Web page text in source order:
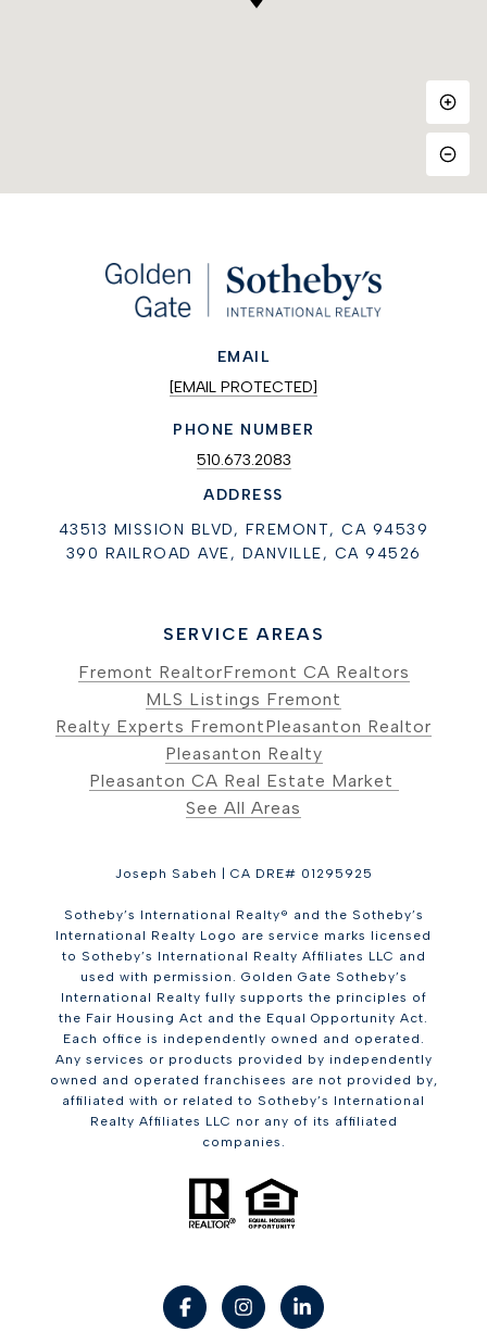
EMAIL
[EMAIL PROTECTED]
PHONE NUMBER
510.673.2083
ADDRESS
43513 MISSION BLVD, FREMONT, CA 94539
390 RAILROAD AVE, DANVILLE, CA 94526
SERVICE AREAS
Fremont RealtorFremont CA Realtors
MLS Listings Fremont
Realty Experts FremontPleasanton Realtor
Pleasanton Realty
Pleasanton CA Real Estate Market
See All Areas
Joseph Sabeh | CA DRE# 01295925
Sotheby’s International Realty® and the Sotheby’s
International Realty Logo are service marks licensed
to Sotheby’s International Realty Affiliates LLC and
used with permission. Golden Gate Sotheby’s
International Realty fully supports the principles of
the Fair Housing Act and the Equal Opportunity Act.
Each office is independently owned and operated.
Any services or products provided by independently
owned and operated franchisees are not provided by,
affiliated with or related to Sotheby’s International
Realty Affiliates LLC nor any of its affiliated
companies.